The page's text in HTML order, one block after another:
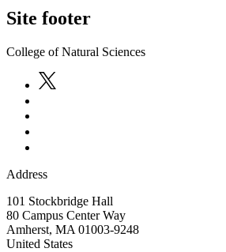
Site footer
College of Natural Sciences
Address
101 Stockbridge Hall
80 Campus Center Way
Amherst, MA 01003-9248
United States